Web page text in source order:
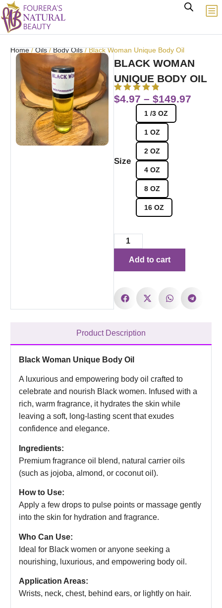
Home/Oils/Body Oils/ Black Woman Unique Body Oil
BLACK WOMAN
UNIQUE BODY OIL
$4.97 – $149.97
Size
1 /3 OZ
1 OZ
2 OZ
4 OZ
8 OZ
16 OZ
Add to cart
Product Description
Black Woman Unique Body Oil
A luxurious and empowering body oil crafted to
celebrate and nourish Black women. Infused with a
rich, warm fragrance, it hydrates the skin while
leaving a soft, long-lasting scent that exudes
confidence and elegance.
Ingredients:
Premium fragrance oil blend, natural carrier oils
(such as jojoba, almond, or coconut oil).
How to Use:
Apply a few drops to pulse points or massage gently
into the skin for hydration and fragrance.
Who Can Use:
Ideal for Black women or anyone seeking a
nourishing, luxurious, and empowering body oil.
Application Areas:
Wrists, neck, chest, behind ears, or lightly on hair.